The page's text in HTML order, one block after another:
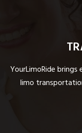
YourLimoRide
limo